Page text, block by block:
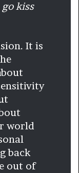
kiss
It is
world
back
out of